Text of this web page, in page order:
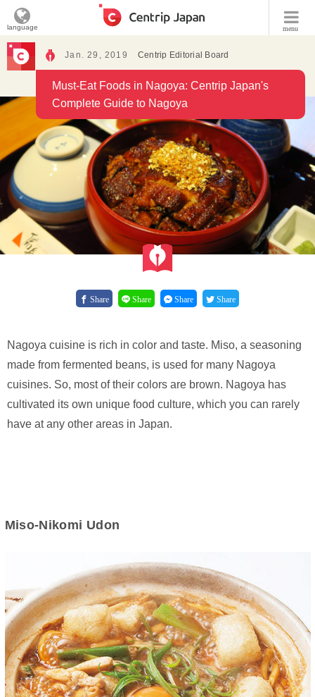
menu
language
Jan. 29, 2019 Centrip Editorial Board
Must-Eat Foods in Nagoya: Centrip Japan's
Complete Guide to Nagoya
Share Share Share Share
Nagoya cuisine is rich in color and taste. Miso, a seasoning
made from fermented beans, is used for many Nagoya
cuisines. So, most of their colors are brown. Nagoya has
cultivated its own unique food culture, which you can rarely
have at any other areas in Japan.
Miso-Nikomi Udon